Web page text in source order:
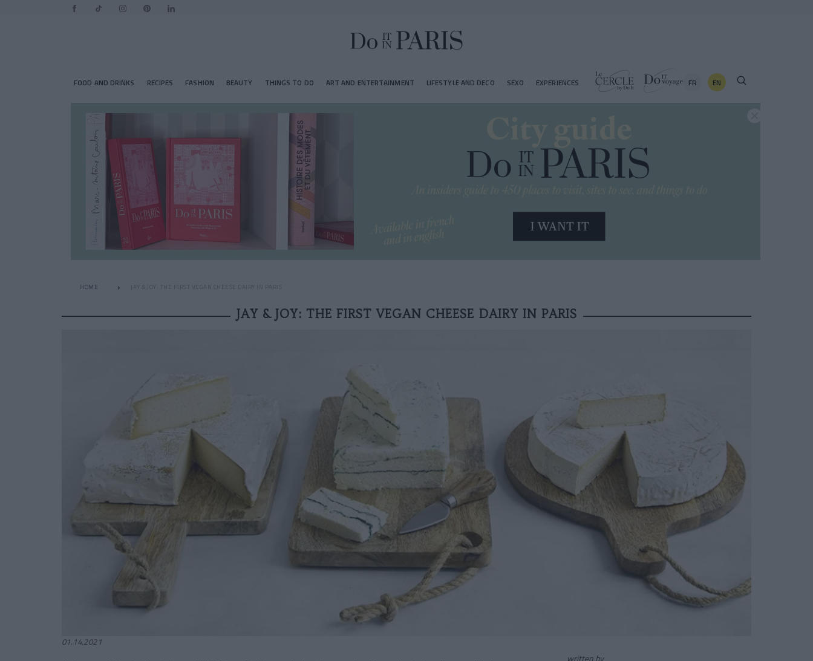
FOOD AND DRINKS RECIPES FASHION BEAUTY THINGS TO DO ART AND ENTERTAINMENT LIFESTYLE AND DECO SEXO EXPERIENCES FR EN
HOME JAY & JOY: THE FIRST VEGAN CHEESE DAIRY IN PARIS
JAY & JOY: THE FIRST VEGAN CHEESE DAIRY IN PARIS
01.14.2021
written by